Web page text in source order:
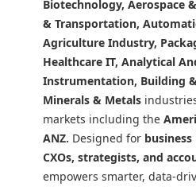
Biotechnology, Aerospace
& Transportation,
Agriculture Industry,
Healthcare IT, Analytical
Instrumentation, Building
Minerals & Metals
markets including the
ANZ. Designed for
CXOs, strategists, and
empowers smarter, data-